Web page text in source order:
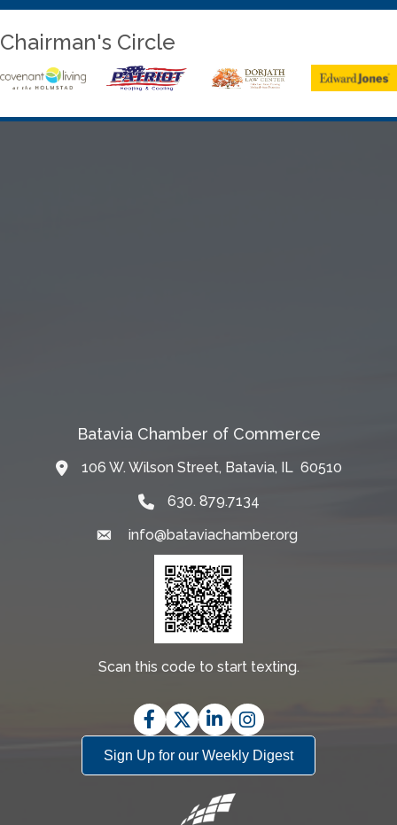
Chairman's Circle
Batavia Chamber of Commerce
Map106 W. Wilson Street, Batavia, IL 60510
630. 879.7134
Emailinfo@bataviachamber.org
Scan this code to start texting.
Facebook
TwitterLinkedInInstagram
Sign Up for our Weekly Digest